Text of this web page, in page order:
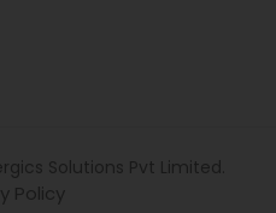
Solutions Pvt Limited.
Policy